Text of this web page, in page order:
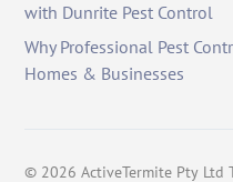
with Dunrite Pest Control
Why Professional Pest
Homes & Businesses
© 2026 ActiveTermite Pty Ltd